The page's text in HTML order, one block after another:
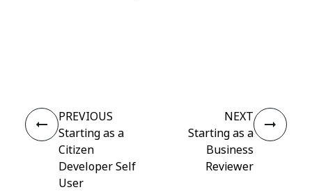
PREVIOUS
Starting as a
Citizen
Developer Self
User
NEXT
Starting as a
Business
Reviewer